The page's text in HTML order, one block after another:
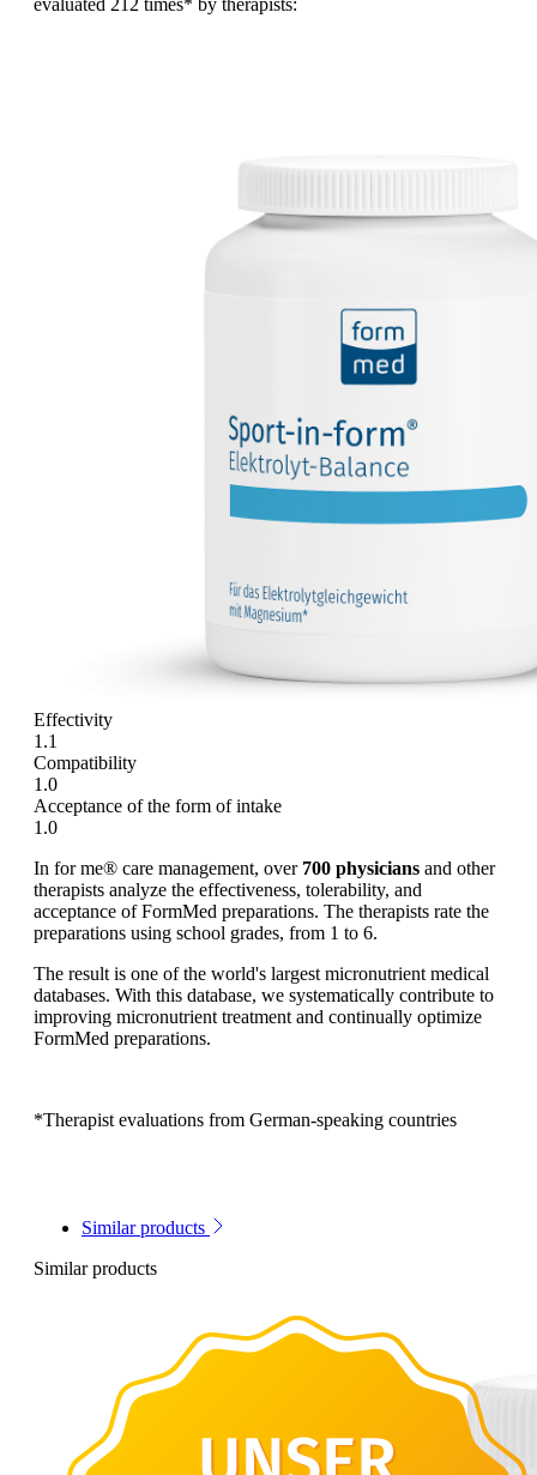
Effectivity
1.1
Compatibility
1.0
Acceptance of the form of intake
1.0
In for me® care management, over 700 physicians and other
therapists analyze the effectiveness, tolerability, and
acceptance of FormMed preparations. The therapists rate the
preparations using school grades, from 1 to 6.
The result is one of the world's largest micronutrient medical
databases. With this database, we systematically contribute to
improving micronutrient treatment and continually optimize
FormMed preparations.
*Therapist evaluations from German-speaking countries
Similar products
Similar products